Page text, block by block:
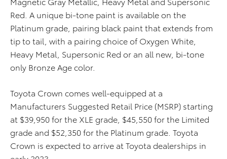
Red. A unique bi-tone paint is available on the
Platinum grade, pairing black paint that extends from
tip to tail, with a pairing choice of Oxygen White,
Heavy Metal, Supersonic Red or an all new, bi-tone
only Bronze Age color.
Toyota Crown comes well-equipped at a
Manufacturers Suggested Retail Price (MSRP) starting
at $39,950 for the XLE grade, $45,550 for the Limited
grade and $52,350 for the Platinum grade. Toyota
Crown is expected to arrive at Toyota dealerships in